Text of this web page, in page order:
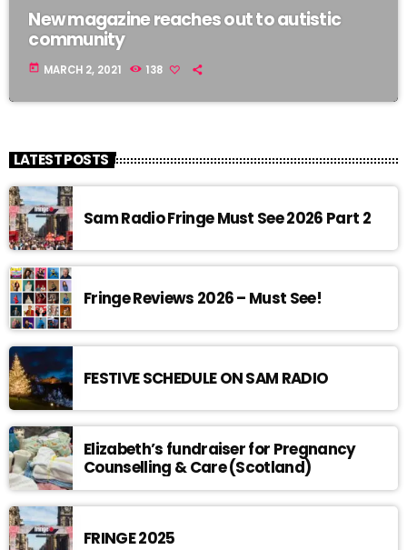
New magazine reaches out to autistic
community
today MARCH 2, 2021 138
LATEST POSTS
Sam Radio Fringe Must See 2026 Part 2
Fringe Reviews 2026 – Must See!
FESTIVE SCHEDULE ON SAM RADIO
Elizabeth’s fundraiser for Pregnancy
Counselling & Care (Scotland)
FRINGE 2025